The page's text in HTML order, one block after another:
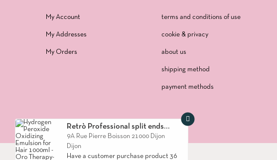
My Account
My Addresses
My Orders
terms and conditions of use
cookie & privacy
about us
shipping method
payment methods